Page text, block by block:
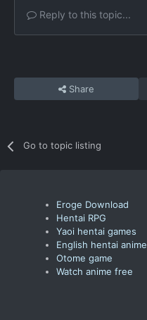
Reply to this topic...
Share
Go to topic listing
Eroge Download
Hentai RPG
Yaoi hentai games
English hentai anime
Otome game
Watch anime free